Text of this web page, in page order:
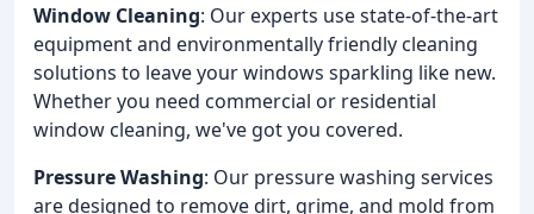
Window Cleaning: Our experts use state-of-the-art
equipment and environmentally friendly cleaning
solutions to leave your windows sparkling like new.
Whether you need commercial or residential
window cleaning, we've got you covered.
Pressure Washing: Our pressure washing services
are designed to remove dirt, grime, and mold from